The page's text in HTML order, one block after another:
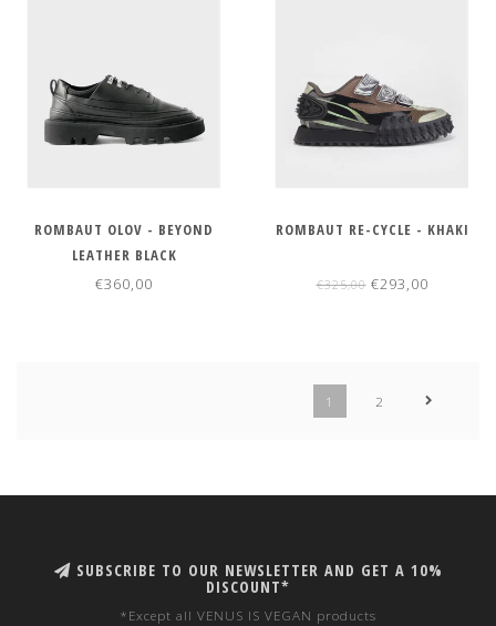
ROMBAUT OLOV - BEYOND
LEATHER BLACK
€360,00
ROMBAUT RE-CYCLE - KHAKI
€325,00€293,00
1 2
SUBSCRIBE TO OUR NEWSLETTER AND GET A 10%
DISCOUNT*
*Except all VENUS IS VEGAN products